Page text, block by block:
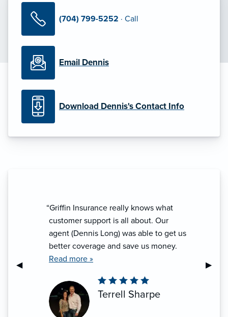
(704) 799-5252 · Call
Email Dennis
Download Dennis's Contact Info
Previous Slide
◀︎ Next
▶︎
Insurance really knows what
support is all about. Our
(Dennis Long) was able to get us
coverage and save us money.
go the extra mile to make sure
are covered and take care of any
that may come. Whether you
an individual or own a business,
can count on Griffin Insurance for
Terrell Sharpe